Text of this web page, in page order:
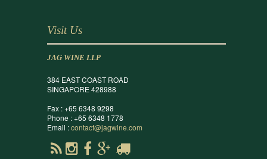
Visit Us
JAG WINE LLP
384 EAST COAST ROAD
SINGAPORE 428988
Fax : +65 6348 9298
Phone : +65 6348 1778
Email :contact@jagwine.com